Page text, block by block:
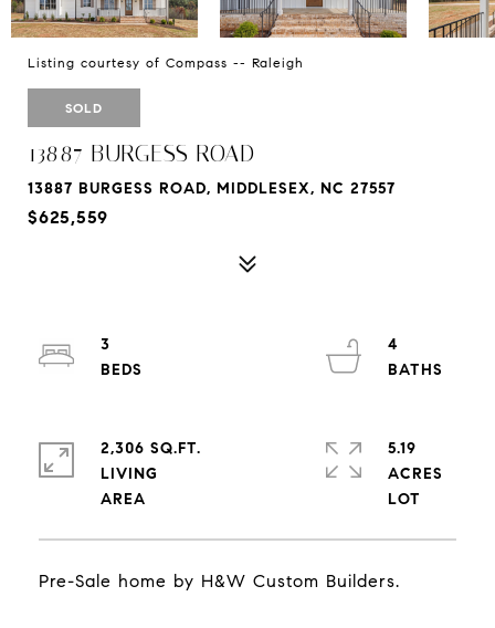
Listing courtesy of Compass -- Raleigh
SOLD
13887 BURGESS ROAD
13887 BURGESS ROAD, MIDDLESEX, NC 27557
$625,559
Pre-Sale home by H&W Custom Builders.
3
4
2,306 SQ.FT.
LIVING
5.19
ACRES